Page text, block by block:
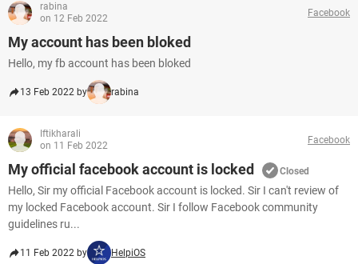
rabina
on 12 Feb 2022
Facebook
My account has been bloked
Hello, my fb account has been bloked
13 Feb 2022 by rabina
Iftikharali
on 11 Feb 2022
Facebook
My official facebook account is locked Closed
Hello, Sir my official Facebook account is locked. Sir I can't review of
my locked Facebook account. Sir I follow Facebook community
guidelines ru...
11 Feb 2022 by HelpiOS